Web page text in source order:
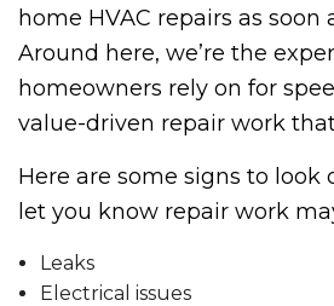
home HVAC repairs as soon
Around here, we’re the
homeowners rely on for
value-driven repair work
Here are some signs to look
let you know repair work
Leaks
Electrical issues